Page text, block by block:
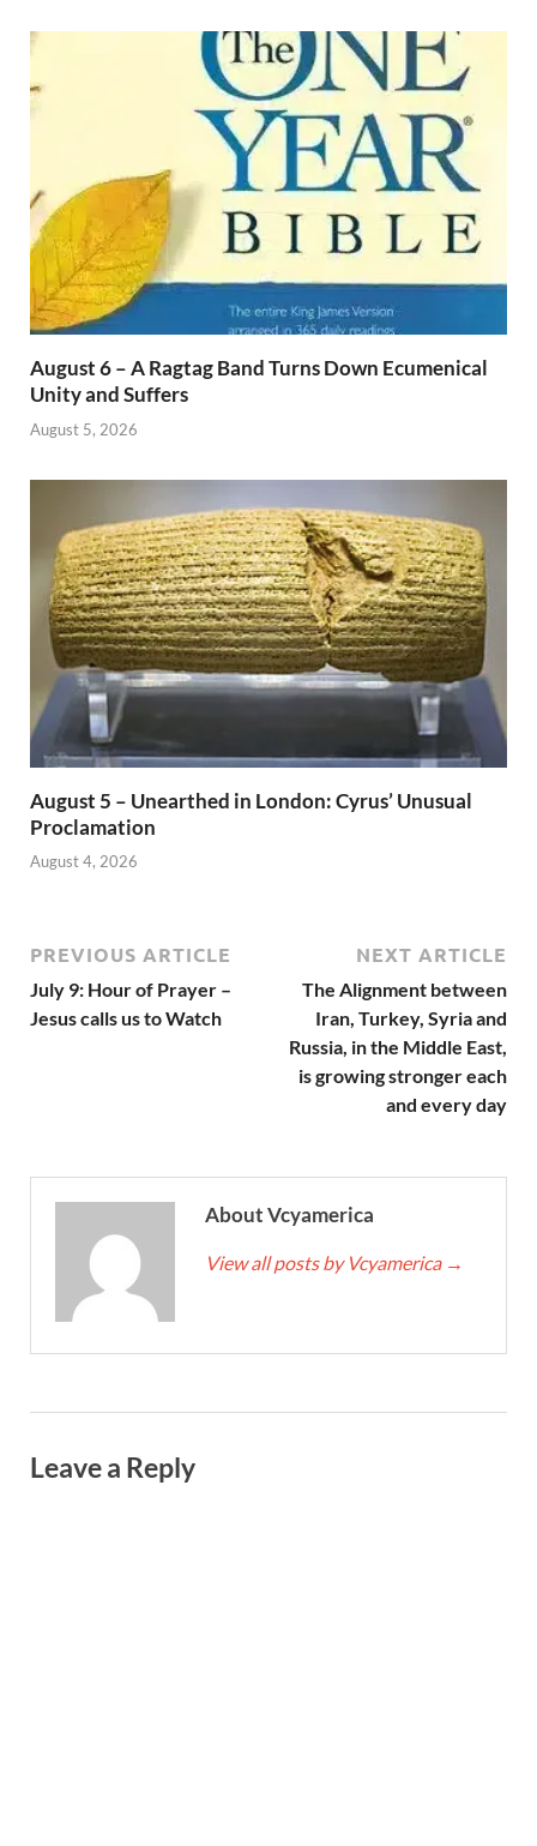
August 6 – A Ragtag Band Turns Down Ecumenical
Unity and Suffers
August 5, 2026
August 5 – Unearthed in London: Cyrus’ Unusual
Proclamation
August 4, 2026
PREVIOUS ARTICLE
July 9: Hour of Prayer –
Jesus calls us to Watch
NEXT ARTICLE
The Alignment between
Iran, Turkey, Syria and
Russia, in the Middle East,
is growing stronger each
and every day
About Vcyamerica
View all posts by Vcyamerica →
Leave a Reply